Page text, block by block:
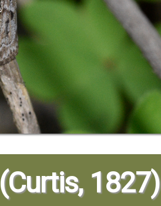
(Curtis, 1827)